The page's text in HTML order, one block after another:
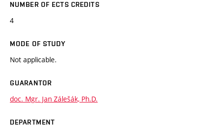
NUMBER OF ECTS CREDITS
4
MODE OF STUDY
Not applicable.
GUARANTOR
doc. Mgr. Jan Zálešák, Ph.D.
DEPARTMENT